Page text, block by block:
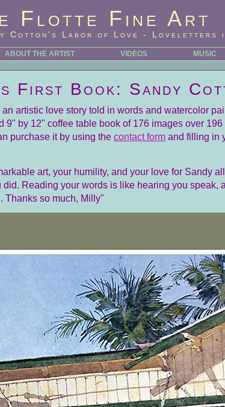
Flotte Fine Art
Cotton's Labor of Love - Loveletters
ABOUT THE ARTIST VIDEOS MUSIC
First Book: Sandy
artistic love story told in words and watercolor
by 12" coffee table book of 176 images over
purchase it by using the contact form and filling in
art, your humility, and your love for Sandy
Reading your words is like hearing you speak,
Thanks so much, Milly"